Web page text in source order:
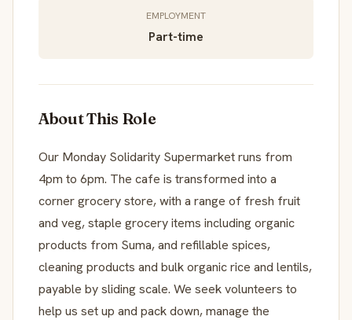
EMPLOYMENT
Part-time
About This Role
Our Monday Solidarity Supermarket runs from
4pm to 6pm. The cafe is transformed into a
corner grocery store, with a range of fresh fruit
and veg, staple grocery items including organic
products from Suma, and refillable spices,
cleaning products and bulk organic rice and lentils,
payable by sliding scale. We seek volunteers to
help us set up and pack down, manage the